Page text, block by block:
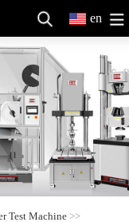
en
Test Machine >>